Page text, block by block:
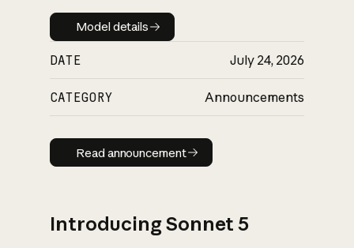
Model details
Model details
DATE July 24, 2026
CATEGORY Announcements
Read announcement
Read announcement
Introducing Sonnet 5